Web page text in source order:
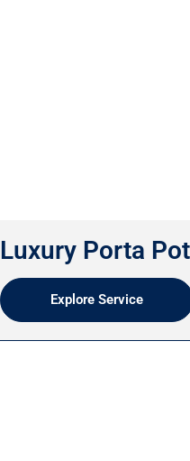
Luxury Porta
Explore Service